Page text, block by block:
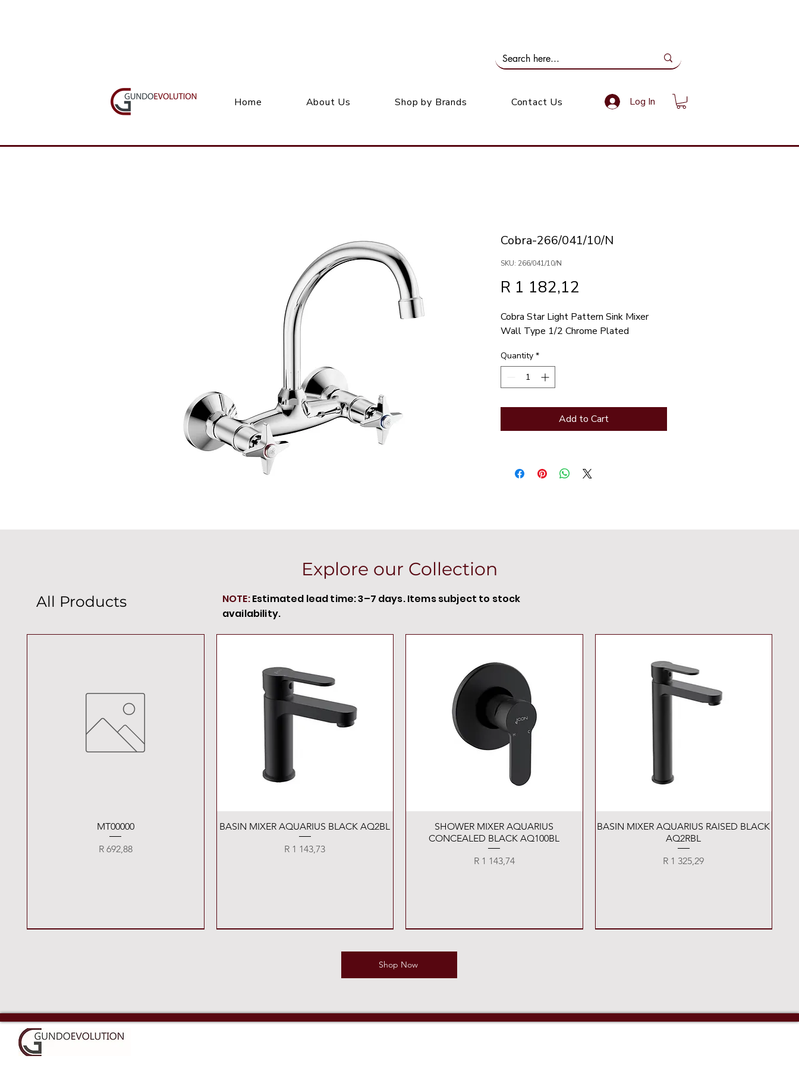
Home About Us Shop by Brands Contact Us Log In
Cobra-266/041/10/N
SKU: 266/041/10/N
R 1 182,12
Cobra Star Light Pattern Sink Mixer
Wall Type 1/2 Chrome Plated
Quantity *
Add to Cart
Explore our Collection
All Products
Quick View
MT00000
Price
R 692,88
Quick View
BASIN MIXER AQUARIUS BLACK AQ2BL
Price
R 1 143,73
Quick View
SHOWER MIXER AQUARIUS
CONCEALED BLACK AQ100BL
Price
R 1 143,74
Quick View
BASIN MIXER AQUARIUS RAISED BLACK
AQ2RBL
Price
R 1 325,29
NOTE:Estimated lead time: 3–7 days. Items subject to stock
availability.
Shop Now